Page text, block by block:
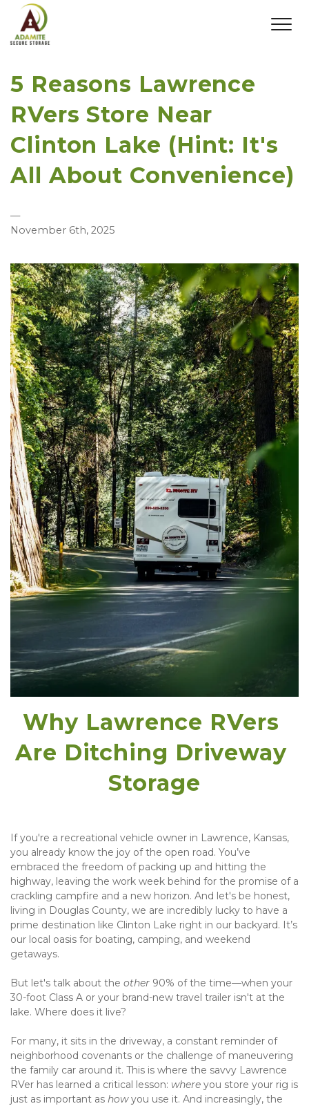
5 Reasons Lawrence
RVers Store Near
Clinton Lake (Hint: It's
All About Convenience)
—
November 6th, 2025
Why Lawrence RVers
Are Ditching Driveway
Storage
If you're a recreational vehicle owner in Lawrence, Kansas,
you already know the joy of the open road. You’ve
embraced the freedom of packing up and hitting the
highway, leaving the work week behind for the promise of a
crackling campfire and a new horizon. And let's be honest,
living in Douglas County, we are incredibly lucky to have a
prime destination like Clinton Lake right in our backyard. It’s
our local oasis for boating, camping, and weekend
getaways.
But let's talk about the other 90% of the time—when your
30-foot Class A or your brand-new travel trailer isn't at the
lake. Where does it live?
For many, it sits in the driveway, a constant reminder of
neighborhood covenants or the challenge of maneuvering
the family car around it. This is where the savvy Lawrence
RVer has learned a critical lesson: where you store your rig is
just as important as how you use it. And increasingly, the